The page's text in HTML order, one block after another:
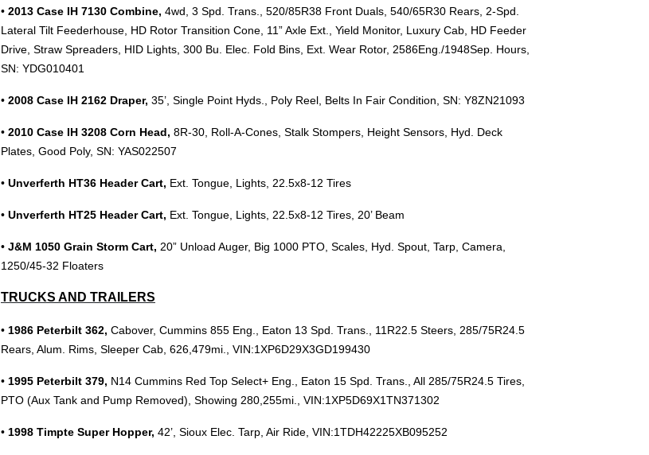
• 2013 Case IH 7130 Combine, 4wd, 3 Spd. Trans., 520/85R38 Front Duals, 540/65R30 Rears, 2-Spd.
Lateral Tilt Feederhouse, HD Rotor Transition Cone, 11” Axle Ext., Yield Monitor, Luxury Cab, HD Feeder
Drive, Straw Spreaders, HID Lights, 300 Bu. Elec. Fold Bins, Ext. Wear Rotor, 2586Eng./1948Sep. Hours,
SN: YDG010401
• 2008 Case IH 2162 Draper, 35’, Single Point Hyds., Poly Reel, Belts In Fair Condition, SN: Y8ZN21093
• 2010 Case IH 3208 Corn Head, 8R-30, Roll-A-Cones, Stalk Stompers, Height Sensors, Hyd. Deck
Plates, Good Poly, SN: YAS022507
• Unverferth HT36 Header Cart, Ext. Tongue, Lights, 22.5x8-12 Tires
• Unverferth HT25 Header Cart, Ext. Tongue, Lights, 22.5x8-12 Tires, 20’ Beam
• J&M 1050 Grain Storm Cart, 20” Unload Auger, Big 1000 PTO, Scales, Hyd. Spout, Tarp, Camera,
1250/45-32 Floaters
TRUCKS AND TRAILERS
• 1986 Peterbilt 362, Cabover, Cummins 855 Eng., Eaton 13 Spd. Trans., 11R22.5 Steers, 285/75R24.5
Rears, Alum. Rims, Sleeper Cab, 626,479mi., VIN:1XP6D29X3GD199430
• 1995 Peterbilt 379, N14 Cummins Red Top Select+ Eng., Eaton 15 Spd. Trans., All 285/75R24.5 Tires,
PTO (Aux Tank and Pump Removed), Showing 280,255mi., VIN:1XP5D69X1TN371302
• 1998 Timpte Super Hopper, 42’, Sioux Elec. Tarp, Air Ride, VIN:1TDH42225XB095252